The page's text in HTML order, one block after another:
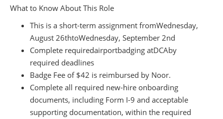
What to Know About This Role
This is a short-term assignment fromWednesday,
August 26thtoWednesday, September 2nd
Complete requiredairportbadging atDCAby
required deadlines
Badge Fee of $42 is reimbursed by Noor.
Complete all required new-hire onboarding
documents, including Form I-9 and acceptable
supporting documentation, within the required